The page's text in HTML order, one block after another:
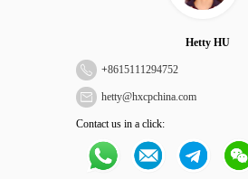
Hetty HU
+8615111294752
hetty@hxcpchina.com
Contact us in a click: